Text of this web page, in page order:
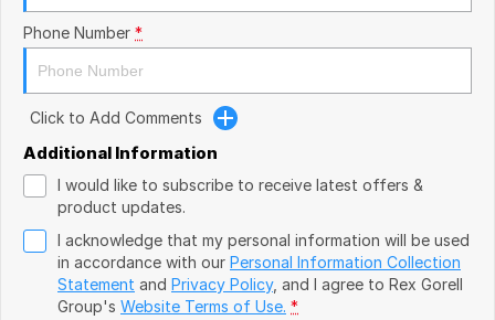
VW
Volvo
Zeekr
Cupra
Geely
Phone Number *
Click to Add Comments
Additional Information
I would like to subscribe to receive latest offers &
product updates.
I acknowledge that my personal information will be used
in accordance with our Personal Information Collection
Statement and Privacy Policy, and I agree to Rex Gorell
Group's Website Terms of Use. *